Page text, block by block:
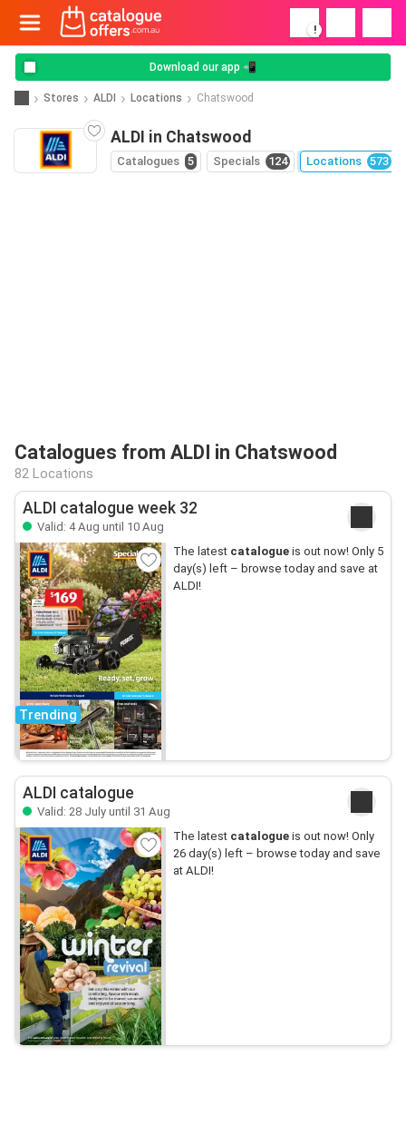
!
Download our app 📲
Stores ALDI Locations Chatswood
ALDI in Chatswood
Catalogues 5 Specials 124 Locations 573
Catalogues from ALDI in Chatswood
82 Locations
ALDI catalogue week 32
Valid: 4 Aug until 10 Aug
Trending
The latest catalogueis out now! Only 5
day(s) left – browse today and save at
ALDI!
ALDI catalogue
Valid: 28 July until 31 Aug
The latest catalogueis out now! Only
26 day(s) left – browse today and save
at ALDI!